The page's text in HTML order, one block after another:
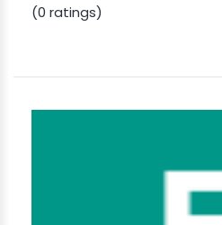
(0 ratings)